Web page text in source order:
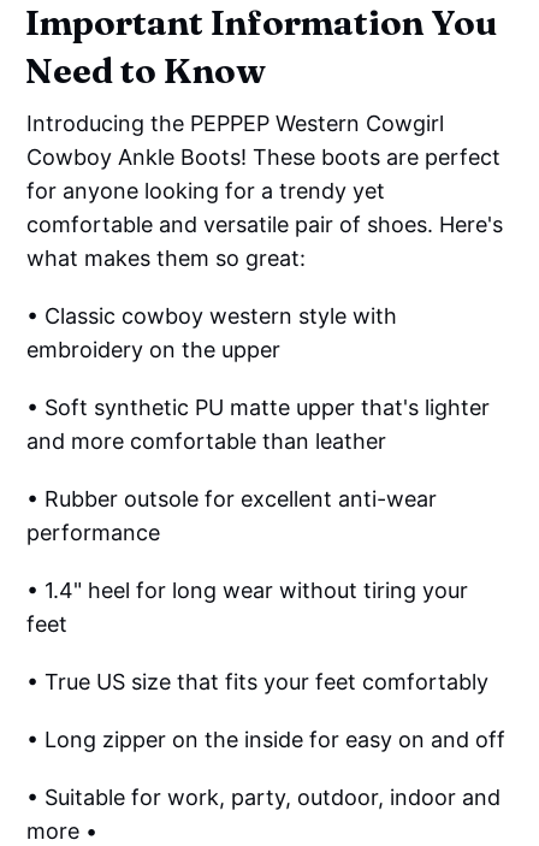
Important Information You
Need to Know
Introducing the PEPPEP Western Cowgirl
Cowboy Ankle Boots! These boots are perfect
for anyone looking for a trendy yet
comfortable and versatile pair of shoes. Here's
what makes them so great:
• Classic cowboy western style with
embroidery on the upper
• Soft synthetic PU matte upper that's lighter
and more comfortable than leather
• Rubber outsole for excellent anti-wear
performance
• 1.4" heel for long wear without tiring your
feet
• True US size that fits your feet comfortably
• Long zipper on the inside for easy on and off
• Suitable for work, party, outdoor, indoor and
more •